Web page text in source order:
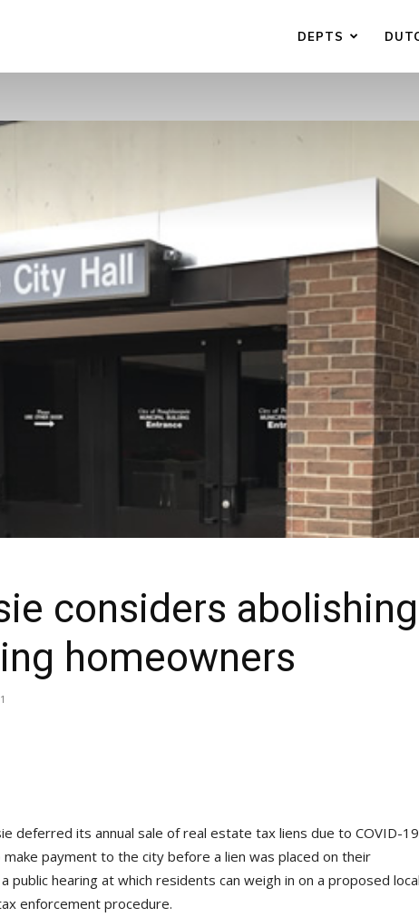
DEPTS
considers
homeowners
deferred its annual sale of real estate tax liens due to COVID-
payment to the city before a lien was placed on their
public hearing at which residents can weigh in on a proposed local
enforcement procedure.